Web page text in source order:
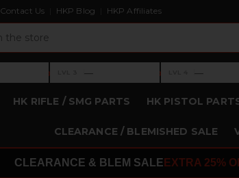
Contact Us HKP Blog HKP Affiliates
›Level 3: —
— ›Level 4: —
—
HK RIFLE / SMG PARTS HK PISTOL
CLEARANCE / BLEMISHED SALE
CLEARANCE & BLEM SALE EXTRA 25%